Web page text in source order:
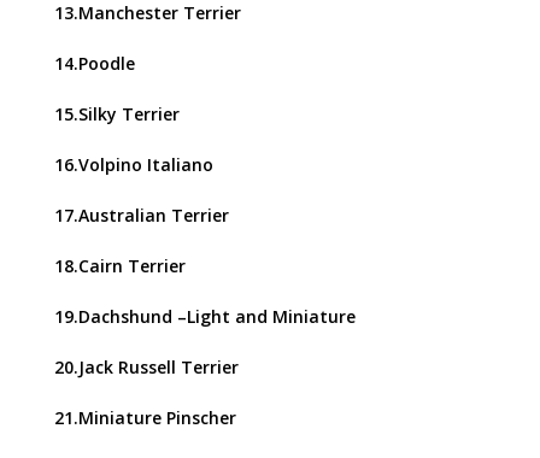
13.Manchester Terrier
14.Poodle
15.Silky Terrier
16.Volpino Italiano
17.Australian Terrier
18.Cairn Terrier
19.Dachshund –Light and Miniature
20.Jack Russell Terrier
21.Miniature Pinscher